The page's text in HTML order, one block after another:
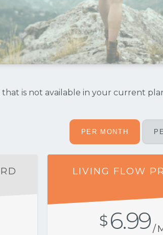
is not available in your current
PER MONTH
LIVING FLOW
$ 6.99/